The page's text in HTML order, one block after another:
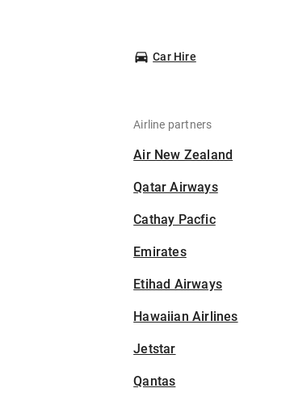
Car Hire
Airline partners
Air New Zealand
Qatar Airways
Cathay Pacfic
Emirates
Etihad Airways
Hawaiian Airlines
Jetstar
Qantas